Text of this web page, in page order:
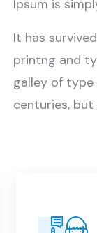
Ipsum is
It has
printng and
galley of type
centuries,